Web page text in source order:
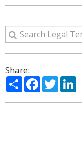
Share:
ShareFacebook
Twitter